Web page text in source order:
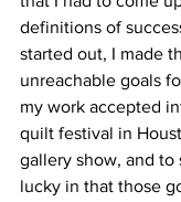
definitions of
started out, I made
unreachable goals
my work accepted
quilt festival in
gallery show, and to
lucky in that those